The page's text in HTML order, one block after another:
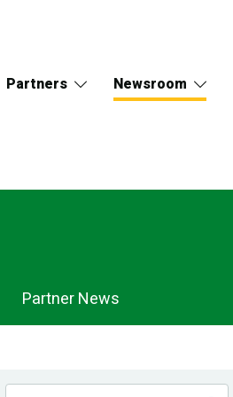
Partners Newsroom
Partner News